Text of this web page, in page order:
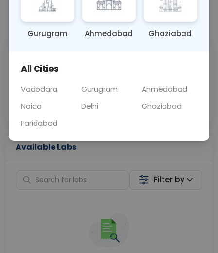
Call Now 💬 Get a Callback
Price
Collection
Available Labs
Filter by
Gurugram Ahmedabad Ghaziabad
All Cities
Vadodara Gurugram
Ahmedabad
Noida
Delhi
Ghaziabad
Faridabad